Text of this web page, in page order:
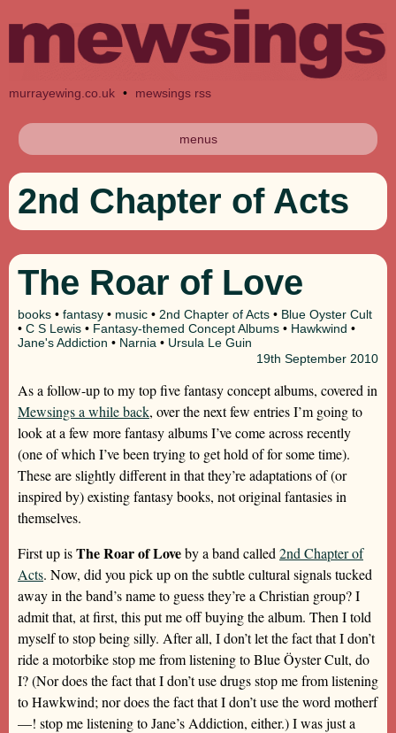
murrayewing.co.uk • mewsings rss
menus
2nd Chapter of Acts
The Roar of Love
books • fantasy • music • 2nd Chapter of Acts • Blue Oyster Cult
• C S Lewis • Fantasy-themed Concept Albums • Hawkwind •
Jane's Addiction • Narnia • Ursula Le Guin
19th September 2010
As a follow-up to my top five fantasy concept albums, covered in
Mewsings a while back, over the next few entries I’m going to
look at a few more fantasy albums I’ve come across recently
(one of which I’ve been trying to get hold of for some time).
These are slightly different in that they’re adaptations of (or
inspired by) existing fantasy books, not original fantasies in
themselves.
First up isThe Roar of Loveby a band called 2nd Chapter of
Acts. Now, did you pick up on the subtle cultural signals tucked
away in the band’s name to guess they’re a Christian group? I
admit that, at first, this put me off buying the album. Then I told
myself to stop being silly. After all, I don’t let the fact that I don’t
ride a motorbike stop me from listening to Blue Öyster Cult, do
I? (Nor does the fact that I don’t use drugs stop me from listening
to Hawkwind; nor does the fact that I don’t use the word motherf
—! stop me listening to Jane’s Addiction, either.) I was just a